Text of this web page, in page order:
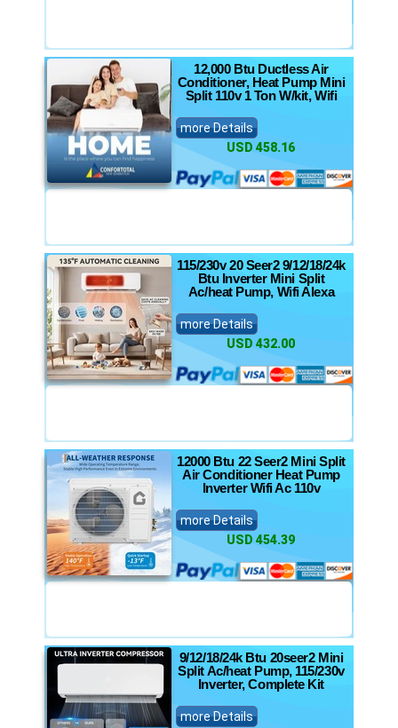
12,000 Btu Ductless Air
Conditioner, Heat Pump Mini
Split 110v 1 Ton W/kit, Wifi
more Details
USD 458.16
115/230v 20 Seer2 9/12/18/24k
Btu Inverter Mini Split
Ac/heat Pump, Wifi Alexa
more Details
USD 432.00
12000 Btu 22 Seer2 Mini Split
Air Conditioner Heat Pump
Inverter Wifi Ac 110v
more Details
USD 454.39
9/12/18/24k Btu 20seer2 Mini
Split Ac/heat Pump, 115/230v
Inverter, Complete Kit
more Details